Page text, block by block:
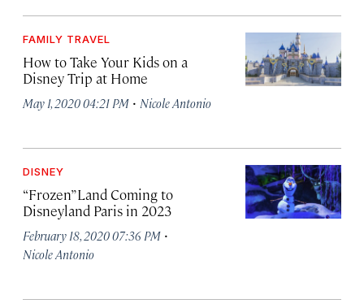
FAMILY TRAVEL
How to Take Your Kids on a
Disney Trip at Home
May 1, 2020 04:21 PM · Nicole Antonio
DISNEY
“Frozen” Land Coming to
Disneyland Paris in 2023
February 18, 2020 07:36 PM ·
Nicole Antonio